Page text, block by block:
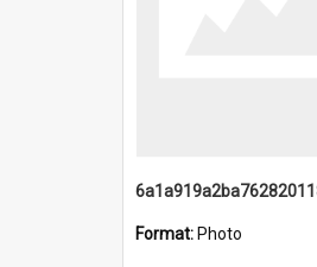
Format: Photo